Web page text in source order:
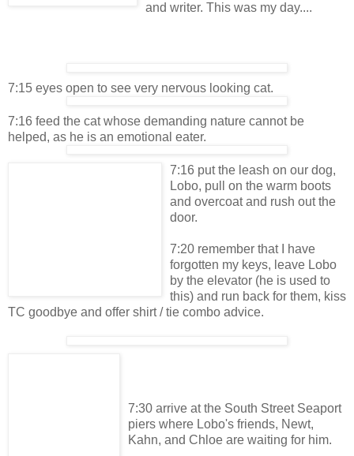
and writer. This was my day....
7:15 eyes open to see very nervous looking cat.
7:16 feed the cat whose demanding nature cannot be
helped, as he is an emotional eater.
7:16 put the leash on our dog,
Lobo, pull on the warm boots
and overcoat and rush out the
door.
7:20 remember that I have
forgotten my keys, leave Lobo
by the elevator (he is used to
this) and run back for them, kiss
TC goodbye and offer shirt / tie combo advice.
7:30 arrive at the South Street Seaport
piers where Lobo's friends, Newt,
Kahn, and Chloe are waiting for him.